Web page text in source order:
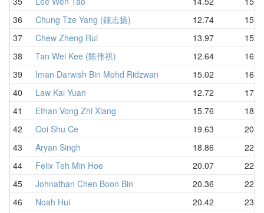
36
Chung Tze Yang (鍾志扬) 12.74
37
Chew Zheng Rui 13.97
38
Tan Wei Kee (陈伟祺) 12.64
39
Iman Darwish Bin Mohd Ridzwan 15.02
40
Law Kai Yuan 12.72
41
Ethan Vong Zhi Xiang 15.76
42
Ooi Shu Ce 19.63
43
Aryan Singh 18.86
44
Felix Teh Min Hoe 20.07
45
Johnathan Chen Boon Bin 20.36
46
Noah Hui 20.42